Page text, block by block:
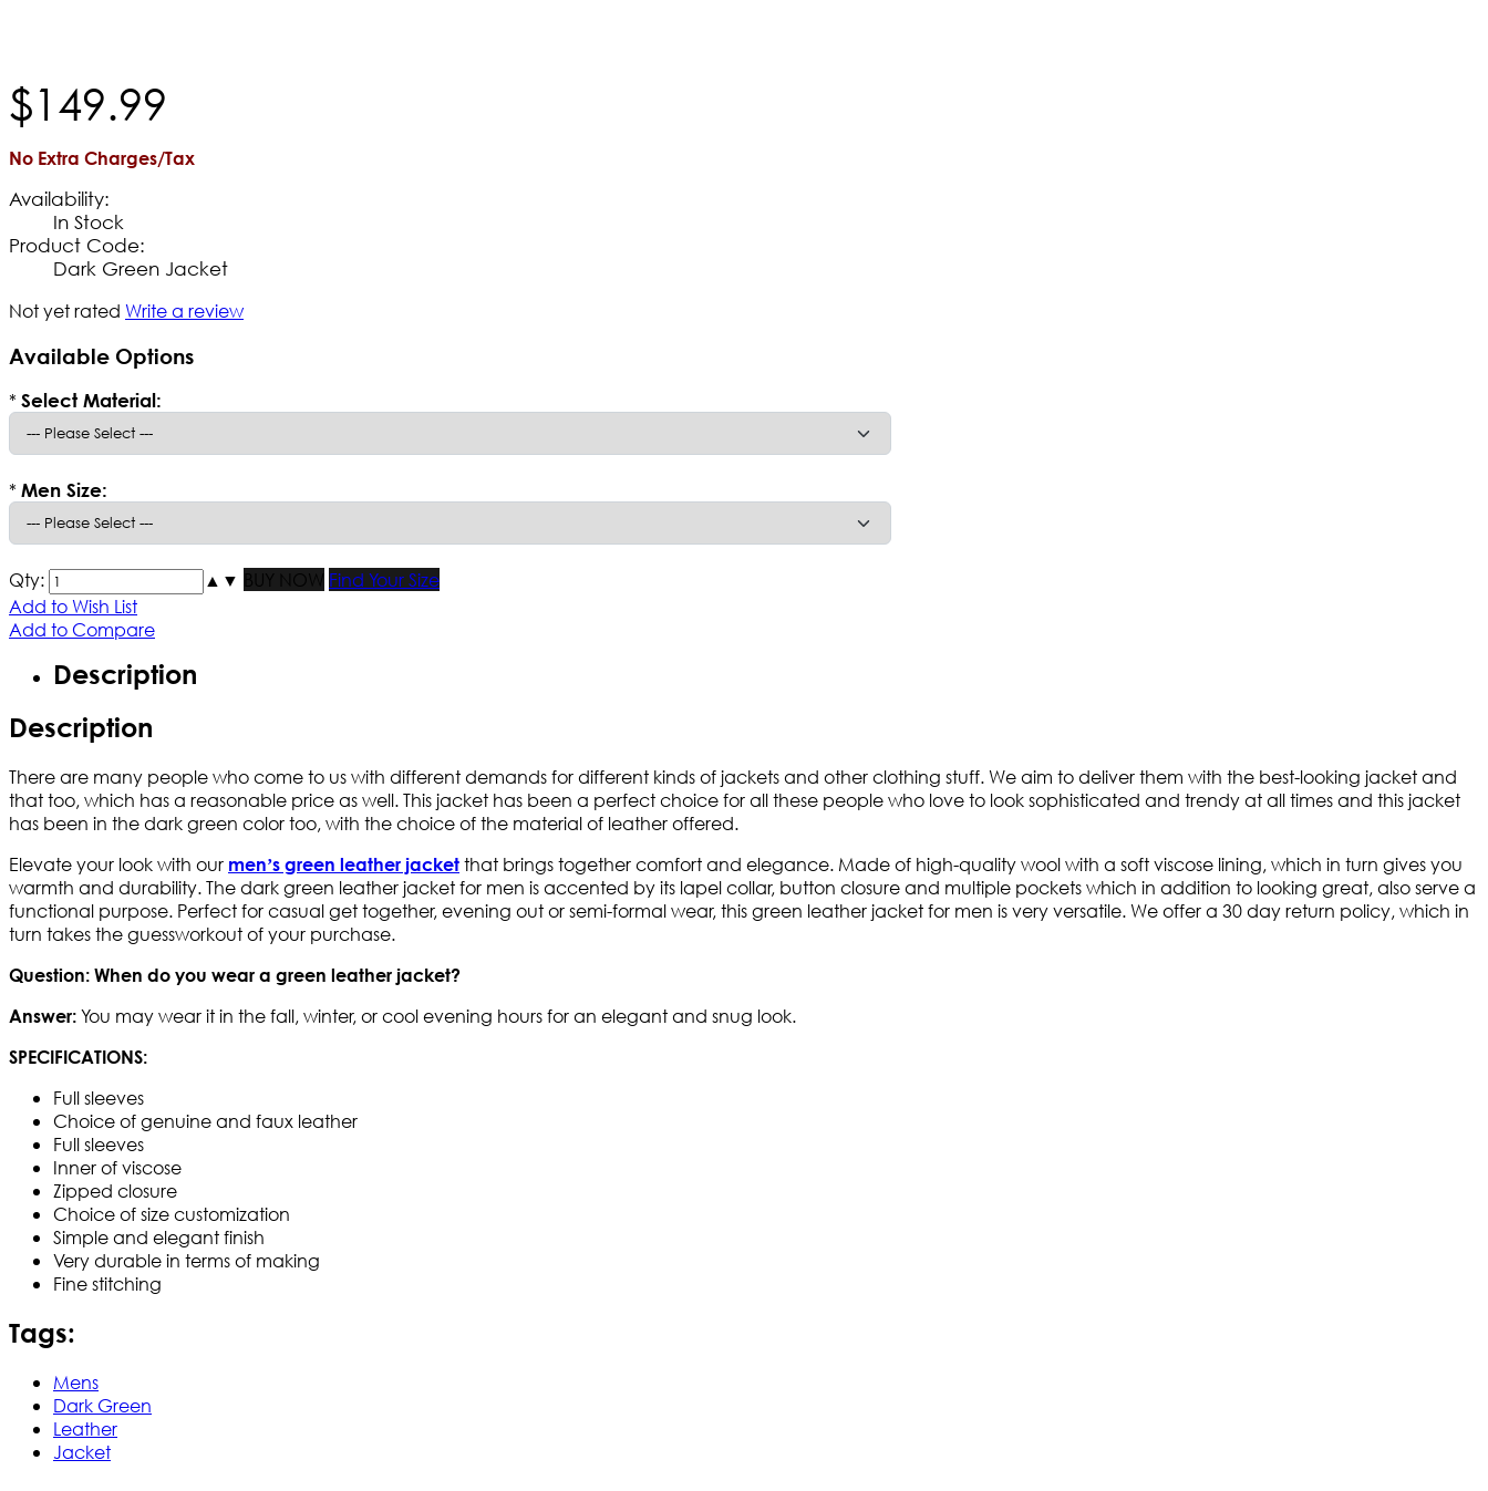
$149.99
No Extra Charges/Tax
Availability:
In Stock
Product Code:
Dark Green Jacket
Not yet rated Write a review
Available Options
* Select Material:
* Men Size:
Qty: ▲ ▼ BUY NOW
Find Your Size
Add to Wish List
Add to Compare
Description
Description
There are many people who come to us with different demands for different kinds of jackets and other clothing stuff. We aim to deliver them with the best-looking jacket and
that too, which has a reasonable price as well. This jacket has been a perfect choice for all these people who love to look sophisticated and trendy at all times and this jacket
has been in the dark green color too, with the choice of the material of leather offered.
Elevate your look with our men’s green leather jacket that brings together comfort and elegance. Made of high-quality wool with a soft viscose lining, which in turn gives you
warmth and durability. The dark green leather jacket for men is accented by its lapel collar, button closure and multiple pockets which in addition to looking great, also serve a
functional purpose. Perfect for casual get together, evening out or semi-formal wear, this green leather jacket for men is very versatile. We offer a 30 day return policy, which in
turn takes the guessworkout of your purchase.
Question: When do you wear a green leather jacket?
Answer: You may wear it in the fall, winter, or cool evening hours for an elegant and snug look.
SPECIFICATIONS:
Full sleeves
Choice of genuine and faux leather
Full sleeves
Inner of viscose
Zipped closure
Choice of size customization
Simple and elegant finish
Very durable in terms of making
Fine stitching
Tags:
Mens
Dark Green
Leather
Jacket